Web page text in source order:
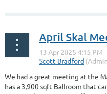
April Skal
We had a great meeting at the
has a 3,900 sqft Ballroom that